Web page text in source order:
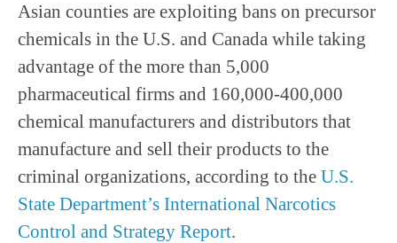
Asian counties are exploiting bans on precursor
chemicals in the U.S. and Canada while taking
advantage of the more than 5,000
pharmaceutical firms and 160,000-400,000
chemical manufacturers and distributors that
manufacture and sell their products to the
criminal organizations, according to the U.S.
State Department’s International Narcotics
Control and Strategy Report.